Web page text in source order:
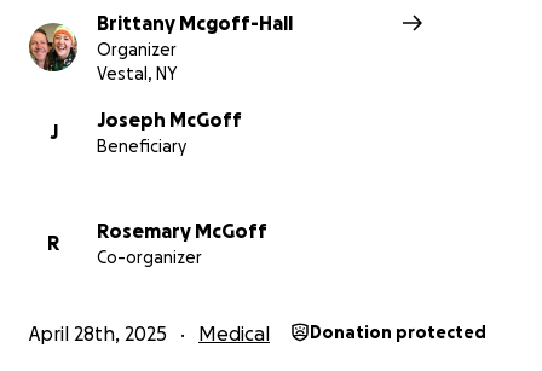
Brittany Mcgoff-Hall
Organizer
Vestal, NY
J
Joseph McGoff
Beneficiary
R
Rosemary McGoff
Co-organizer
April 28th, 2025 Medical Donation protected